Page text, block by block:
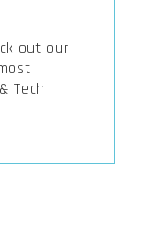
out our
Tech